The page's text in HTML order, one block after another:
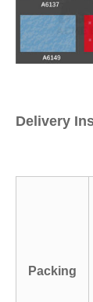
Delivery
Packing